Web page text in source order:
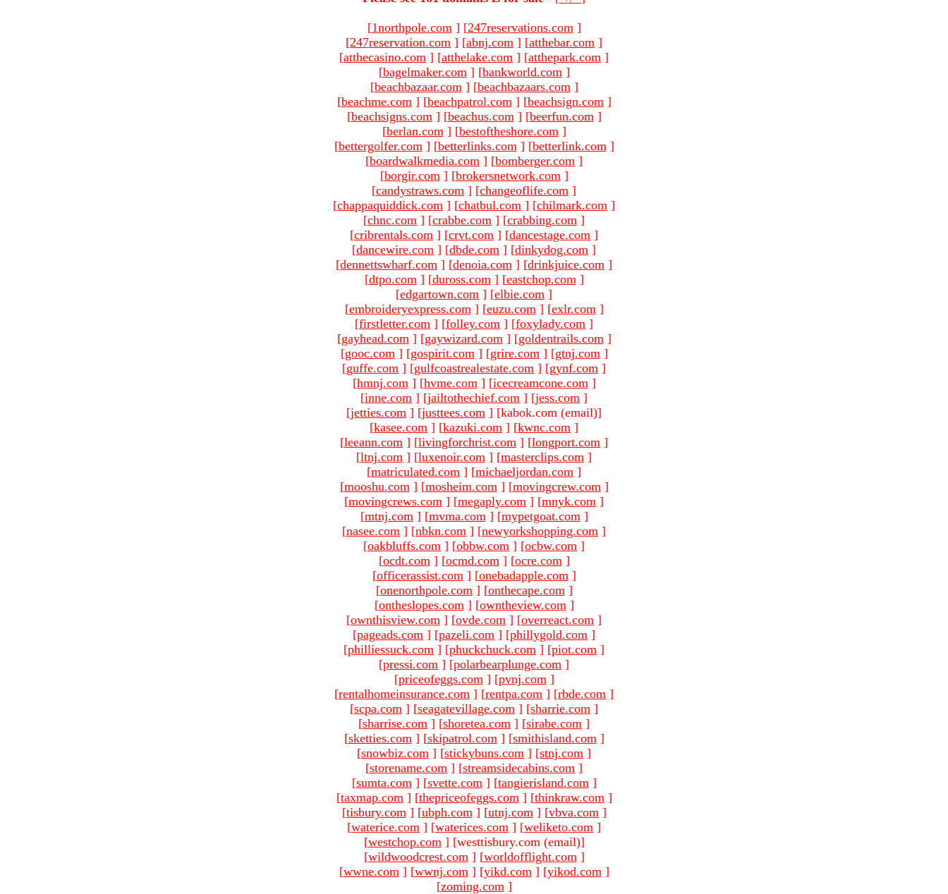
[1northpole.com ] [247reservations.com ]
[247reservation.com ] [abnj.com ] [atthebar.com ]
[atthecasino.com ] [atthelake.com ] [atthepark.com ]
[bagelmaker.com ] [bankworld.com ]
[beachbazaar.com ] [beachbazaars.com ]
[beachme.com ] [beachpatrol.com ] [beachsign.com ]
[beachsigns.com ] [beachus.com ] [beerfun.com ]
[berlan.com ] [bestoftheshore.com ]
[bettergolfer.com ] [betterlinks.com ] [betterlink.com ]
[boardwalkmedia.com ] [bomberger.com ]
[borgir.com ] [brokersnetwork.com ]
[candystraws.com ] [changeoflife.com ]
[chappaquiddick.com ] [chatbul.com ] [chilmark.com ]
[chnc.com ] [crabbe.com ] [crabbing.com ]
[cribrentals.com ] [crvt.com ] [dancestage.com ]
[dancewire.com ] [dbde.com ] [dinkydog.com ]
[dennettswharf.com ] [denoia.com ] [drinkjuice.com ]
[dtpo.com ] [duross.com ] [eastchop.com ]
[edgartown.com ] [elbie.com ]
[embroideryexpress.com ] [euzu.com ] [exlr.com ]
[firstletter.com ] [folley.com ] [foxylady.com ]
[gayhead.com ] [gaywizard.com ] [goldentrails.com ]
[gooc.com ] [gospirit.com ] [grire.com ] [gtnj.com ]
[guffe.com ] [gulfcoastrealestate.com ] [gynf.com ]
[hmnj.com ] [hvme.com ] [icecreamcone.com ]
[inne.com ] [jailtothechief.com ] [jess.com ]
[jetties.com ] [justtees.com ] [kabok.com (email)]
[kasee.com ] [kazuki.com ] [kwnc.com ]
[leeann.com ] [livingforchrist.com ] [longport.com ]
[ltnj.com ] [luxenoir.com ] [masterclips.com ]
[matriculated.com ] [michaeljordan.com ]
[mooshu.com ] [mosheim.com ] [movingcrew.com ]
[movingcrews.com ] [megaply.com ] [mnyk.com ]
[mtnj.com ] [mvma.com ] [mypetgoat.com ]
[nasee.com ] [nbkn.com ] [newyorkshopping.com ]
[oakbluffs.com ] [obbw.com ] [ocbw.com ]
[ocdt.com ] [ocmd.com ] [ocre.com ]
[officerassist.com ] [onebadapple.com ]
[onenorthpole.com ] [onthecape.com ]
[ontheslopes.com ] [owntheview.com ]
[ownthisview.com ] [ovde.com ] [overreact.com ]
[pageads.com ] [pazeli.com ] [phillygold.com ]
[philliessuck.com ] [phuckchuck.com ] [piot.com ]
[pressi.com ] [polarbearplunge.com ]
[priceofeggs.com ] [pvnj.com ]
[rentalhomeinsurance.com ] [rentpa.com ] [rbde.com ]
[scpa.com ] [seagatevillage.com ] [sharrie.com ]
[sharrise.com ] [shoretea.com ] [sirabe.com ]
[sketties.com ] [skipatrol.com ] [smithisland.com ]
[snowbiz.com ] [stickybuns.com ] [stnj.com ]
[storename.com ] [streamsidecabins.com ]
[sumta.com ] [svette.com ] [tangierisland.com ]
[taxmap.com ] [thepriceofeggs.com ] [thinkraw.com ]
[tisbury.com ] [ubph.com ] [utnj.com ] [vbva.com ]
[waterice.com ] [waterices.com ] [weliketo.com ]
[westchop.com ] [westtisbury.com (email)]
[wildwoodcrest.com ] [worldofflight.com ]
[wwne.com ] [wwnj.com ] [yikd.com ] [yikod.com ]
[zoming.com ]